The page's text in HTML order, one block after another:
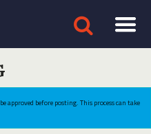
approved before posting. This process can take